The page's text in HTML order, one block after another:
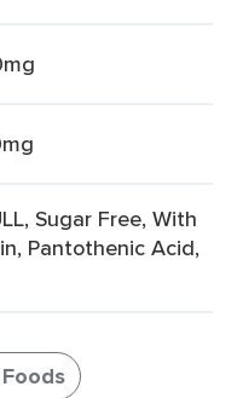
Sugar Free, With
Pantothenic Acid,